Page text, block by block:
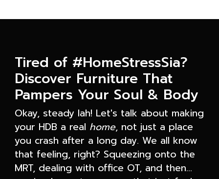
Tired of #HomeStressSia?
Discover Furniture That
Pampers Your Soul & Body
Okay, steady lah! Let's talk about making
your HDB a real home, not just a place
you crash after a long day. We all know
that feeling, right? Squeezing onto the
MRT, dealing with office OT, and then…